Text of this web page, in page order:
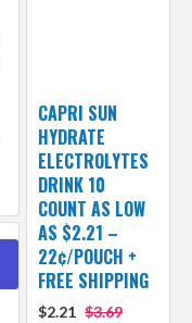
CAPRI SUN
HYDRATE
ELECTROLYTES
DRINK 10
COUNT AS LOW
AS $2.21 –
22¢/POUCH +
FREE SHIPPING
$2.21 $3.69